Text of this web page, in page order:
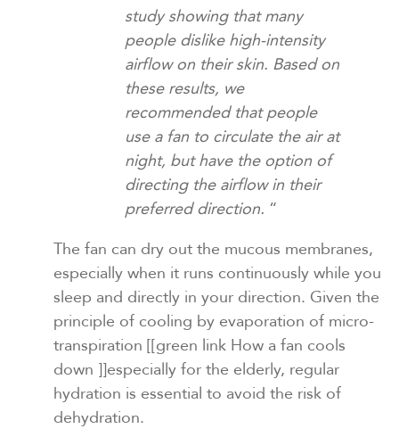
study showing that many
people dislike high-intensity
airflow on their skin. Based on
these results, we
recommended that people
use a fan to circulate the air at
night, but have the option of
directing the airflow in their
preferred direction. “
The fan can dry out the mucous membranes,
especially when it runs continuously while you
sleep and directly in your direction. Given the
principle of cooling by evaporation of micro-
transpiration [[green link How a fan cools
down ]]especially for the elderly, regular
hydration is essential to avoid the risk of
dehydration.